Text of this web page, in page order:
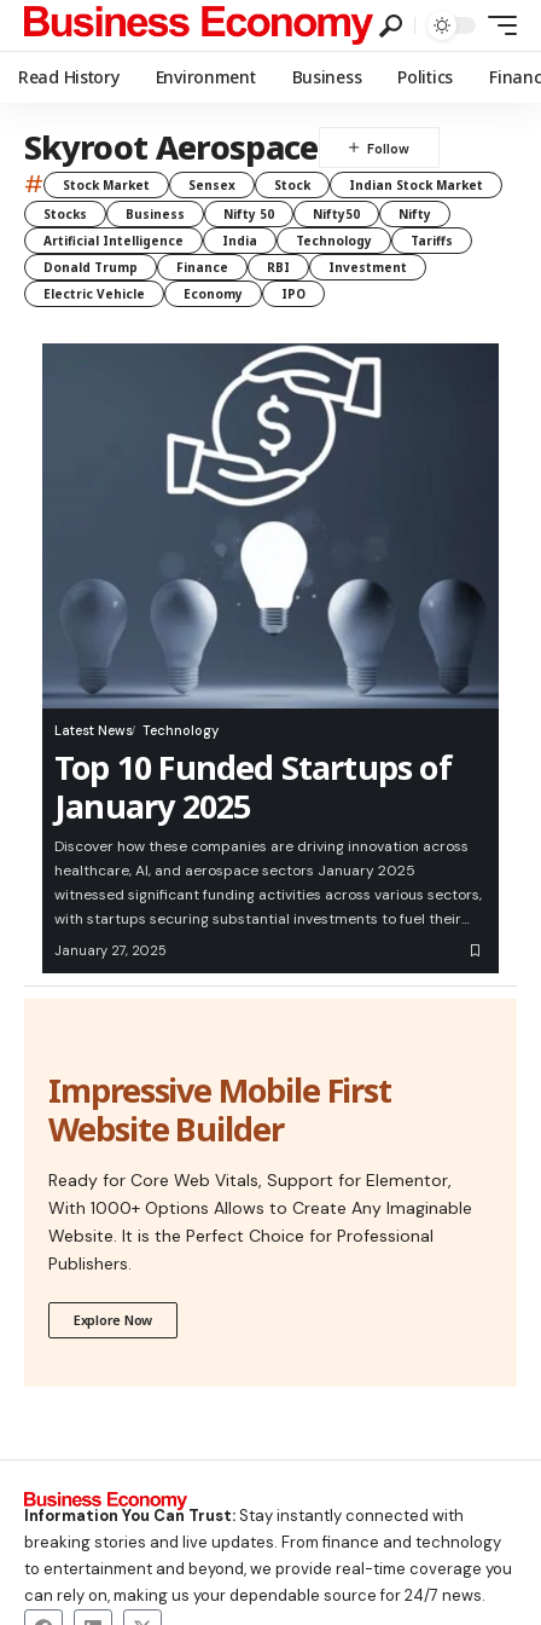
Read History Environment Business Politics
Skyroot Aerospace
# Stock Market Sensex Stock
Indian Stock Market
Stocks
Business Nifty 50 Nifty50
Nifty
Artificial Intelligence
India Technology
Tariffs
Donald Trump
Finance RBI
Investment
Electric Vehicle
Economy IPO
Latest News Technology
Top 10 Funded Startups of
January 2025
Discover how these companies are driving innovation across
healthcare, AI, and aerospace sectors January 2025
witnessed significant funding activities across various sectors,
with startups securing substantial investments to fuel their…
January 27, 2025
Impressive Mobile First
Website Builder
Ready for Core Web Vitals, Support for Elementor,
With 1000+ Options Allows to Create Any Imaginable
Website. It is the Perfect Choice for Professional
Publishers.
Explore Now
Information You Can Trust:Stay instantly connected with
breaking stories and live updates. From finance and technology
to entertainment and beyond, we provide real-time coverage you
can rely on, making us your dependable source for 24/7 news.